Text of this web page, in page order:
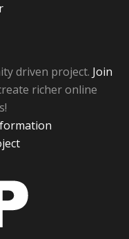
driven project. Join
richer online